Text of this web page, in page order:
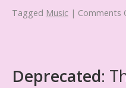
Tagged Music | Comments
Deprecated: